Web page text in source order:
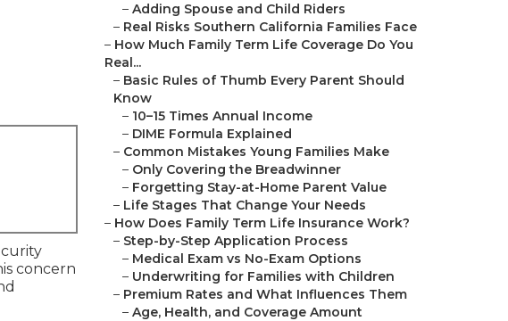
concern
– Adding Spouse and Child Riders
– Real Risks Southern California Families Face
– How Much Family Term Life Coverage Do You
Real...
– Basic Rules of Thumb Every Parent Should
Know
– 10–15 Times Annual Income
– DIME Formula Explained
– Common Mistakes Young Families Make
– Only Covering the Breadwinner
– Forgetting Stay-at-Home Parent Value
– Life Stages That Change Your Needs
– How Does Family Term Life Insurance Work?
– Step-by-Step Application Process
– Medical Exam vs No-Exam Options
– Underwriting for Families with Children
– Premium Rates and What Influences Them
– Age, Health, and Coverage Amount